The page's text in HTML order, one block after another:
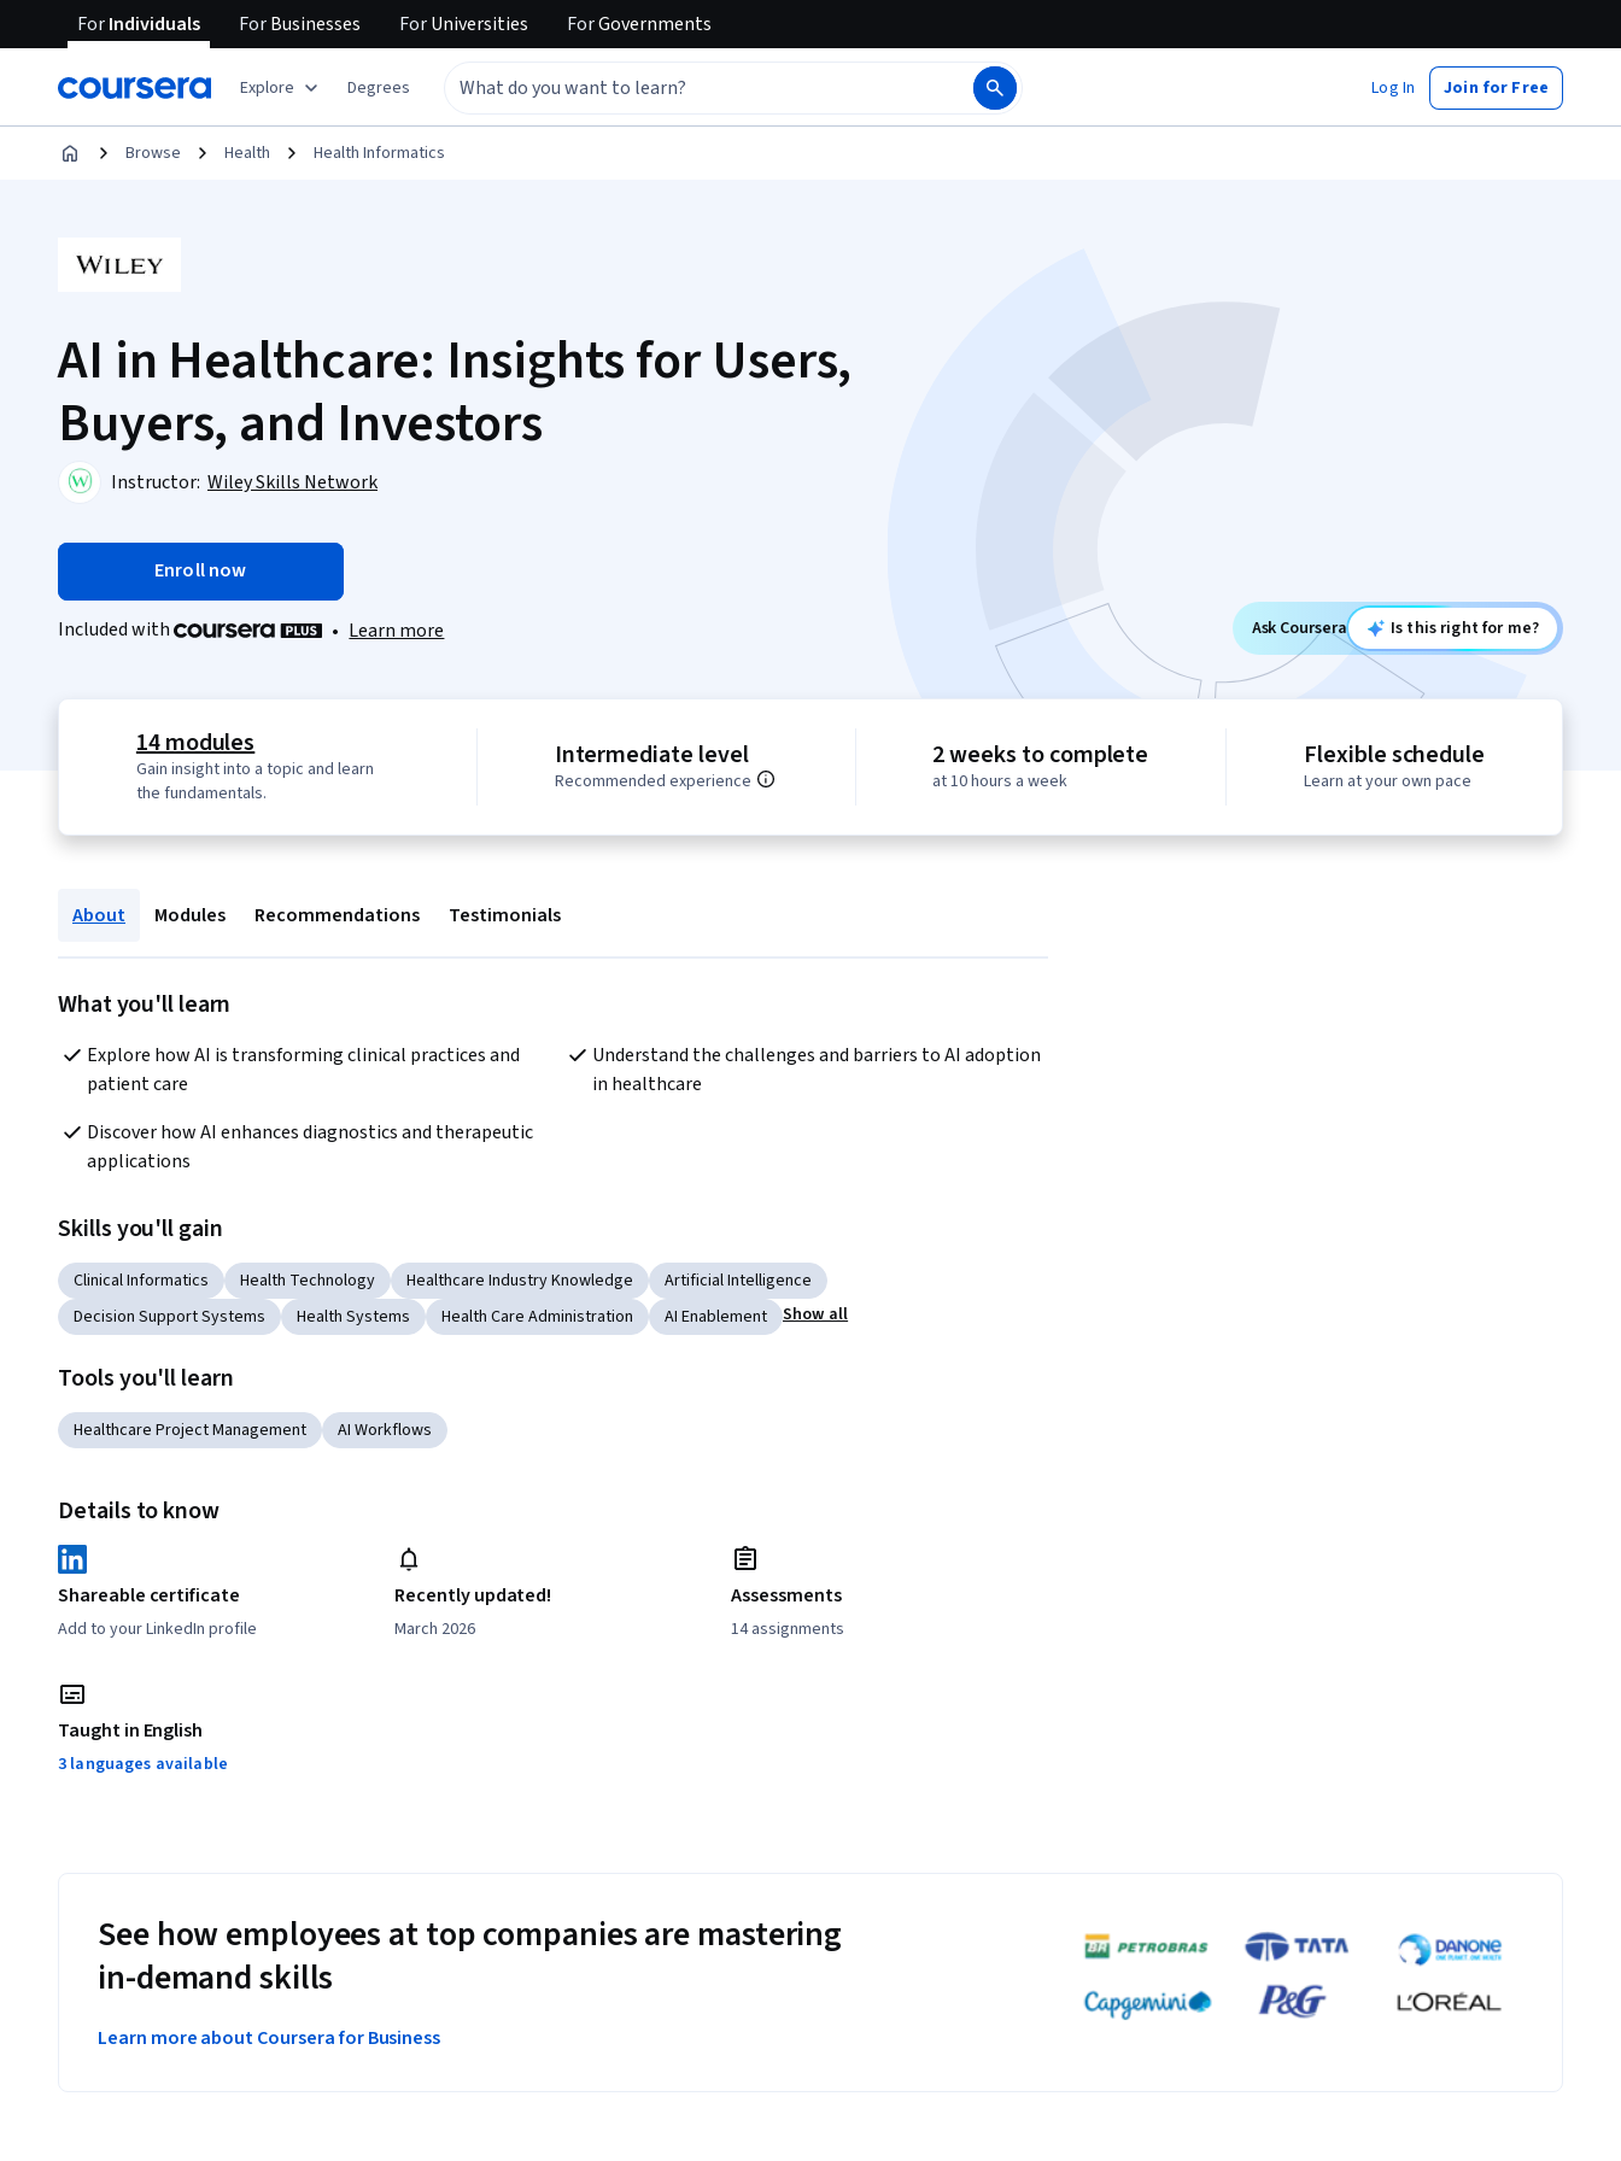
ForIndividuals ForBusinesses ForUniversities ForGovernments
Explore Degrees Log In Join for Free
Browse Health Health Informatics
AI in Healthcare: Insights for Users,
Buyers, and Investors
Instructor: Wiley Skills Network
Enroll now
Included with • Learn more Ask Coursera Is this right for me?
14 modules
Gain insight into a topic and learn
the fundamentals.
Intermediate level
Recommended experience
2 weeks to complete
at 10 hours a week
Flexible schedule
Learn at your own pace
About Modules Recommendations Testimonials
What you'll learn
Explore how AI is transforming clinical practices and
patient care
Understand the challenges and barriers to AI adoption
in healthcare
Discover how AI enhances diagnostics and therapeutic
applications
Skills you'll gain
Clinical Informatics Health Technology Healthcare Industry Knowledge
Artificial Intelligence
Decision Support Systems
Health Systems Health Care Administration AI Enablement Show all
Tools you'll learn
Healthcare Project Management AI Workflows
Details to know
Shareable certificate
Add to your LinkedIn profile
Recently updated!
March 2026
Assessments
14 assignments
Taught in English
3 languages available
See how employees at top companies are mastering
in-demand skills
Learn more about Coursera for Business